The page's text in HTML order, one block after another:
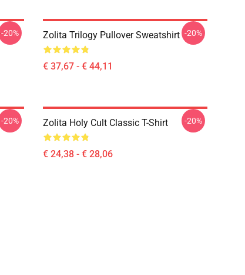
-20% Zolita Trilogy Pullover Sweatshirt
€ 37,67 - € 44,11
-20%
-20% Zolita Holy Cult Classic T-Shirt
€ 24,38 - € 28,06
-20%